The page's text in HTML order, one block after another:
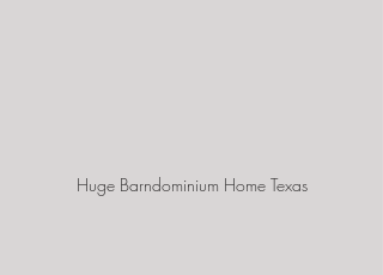
Huge Barndominium Home Texas